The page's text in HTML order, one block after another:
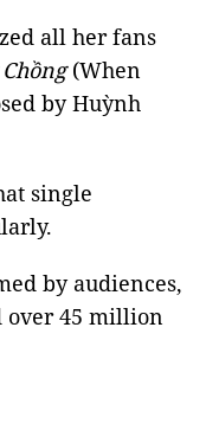
all her fans
(When
by Huỳnh
single
by audiences,
over 45 million